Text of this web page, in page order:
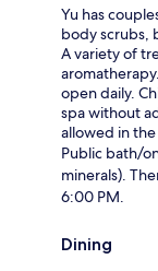
Yu has
body scrubs,
A variety of
open daily.
spa without
allowed in the
Public bath/
minerals).
6:00 PM.
Dining